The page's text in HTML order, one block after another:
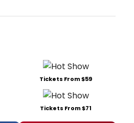
Tickets From $59
Tickets From $71